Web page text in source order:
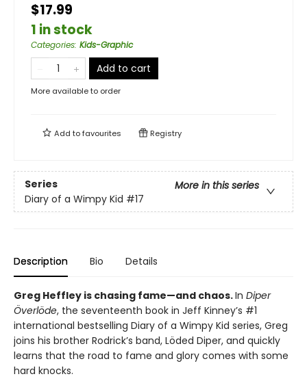
$17.99
1 in stock
Categories: Kids-Graphic
Add to cart
More available to order
Add tofavourites Registry
Series
More in this series
Diary of a Wimpy Kid #17
Description Bio Details
Greg Heffley is chasing fame—and chaos.In Diper
Överlöde, the seventeenth book in Jeff Kinney’s #1
international bestselling Diary of a Wimpy Kid series, Greg
joins his brother Rodrick’s band, Löded Diper, and quickly
learns that the road to fame and glory comes with some
hard knocks.